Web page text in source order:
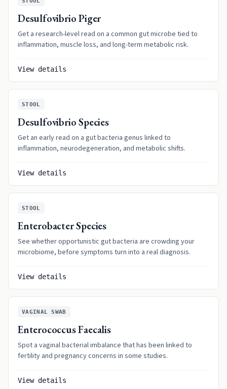
Desulfovibrio Piger
Get a research-level read on a common gut microbe tied to
inflammation, muscle loss, and long-term metabolic risk.
View details
STOOL
Desulfovibrio Species
Get an early read on a gut bacteria genus linked to
inflammation, neurodegeneration, and metabolic shifts.
View details
STOOL
Enterobacter Species
See whether opportunistic gut bacteria are crowding your
microbiome, before symptoms turn into a real diagnosis.
View details
VAGINAL SWAB
Enterococcus Faecalis
Spot a vaginal bacterial imbalance that has been linked to
fertility and pregnancy concerns in some studies.
View details